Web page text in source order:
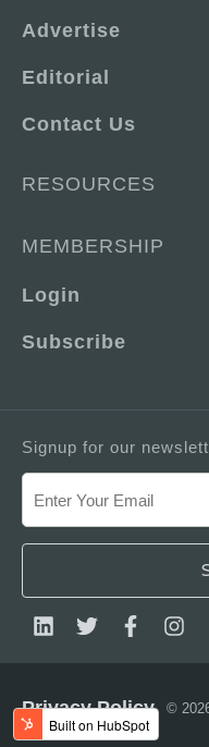
Advertise
Editorial
Contact Us
RESOURCES
MEMBERSHIP
Login
Subscribe
Signup for our
©
Privacy Policy